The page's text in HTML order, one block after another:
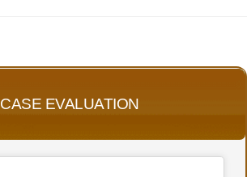
CASE EVALUATION